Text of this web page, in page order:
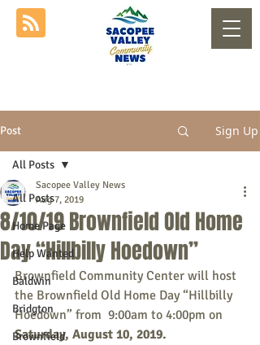
Post Sign Up
All Posts
Home Page
Help Wanted
Baldwin
Bridgton
Brownfield
All Posts
8/10/19 Brownfield Old Home
Day “Hillbilly Hoedown”
Sacopee Valley News
Aug 7, 2019
Brownfield Community Center will host
the Brownfield Old Home Day “Hillbilly
Hoedown” from  9:00am to 4:00pm on
Saturday, August 10, 2019.